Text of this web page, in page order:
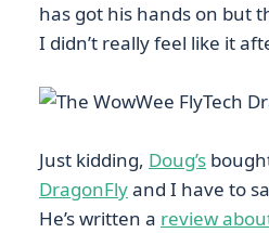
has got his hands on but
I didn’t really feel like it
Just kidding, Doug’s
DragonFlyand I have to
He’s written a review